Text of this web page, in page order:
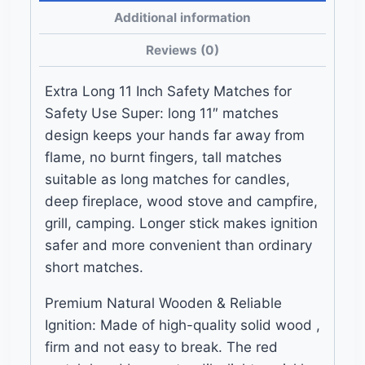
Striker
Additional information
Reviews (0)
Extra Long 11 Inch Safety Matches for
Safety Use Super: long 11″ matches
design keeps your hands far away from
flame, no burnt fingers, tall matches
suitable as long matches for candles,
deep fireplace, wood stove and campfire,
grill, camping. Longer stick makes ignition
safer and more convenient than ordinary
short matches.
Premium Natural Wooden & Reliable
Ignition: Made of high-quality solid wood ,
firm and not easy to break. The red